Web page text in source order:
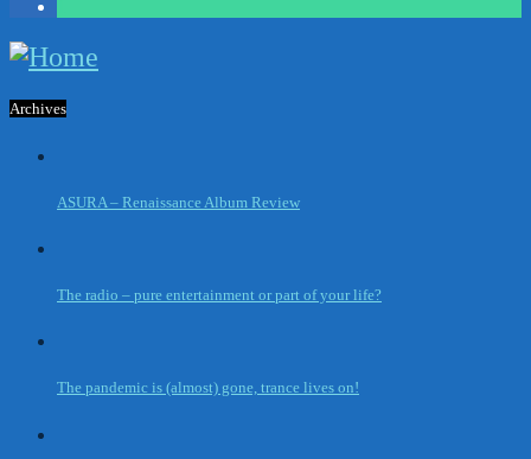
Archives
ASURA – Renaissance Album Review
The radio – pure entertainment or part of your life?
The pandemic is (almost) gone, trance lives on!